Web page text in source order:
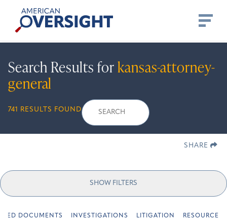
content
American
Oversight
Search Results forkansas-attorney-
general
741 RESULTS FOUND
Search
for:
SHARE
SHOW FILTERS
DOCUMENTS INVESTIGATIONS LITIGATION RESOURCES